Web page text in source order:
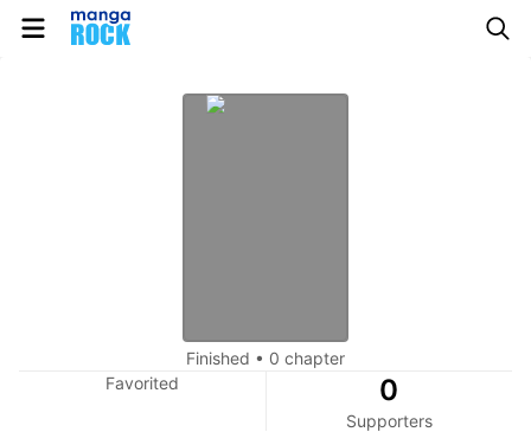
Finished • 0 chapter
Favorited
0
Supporters